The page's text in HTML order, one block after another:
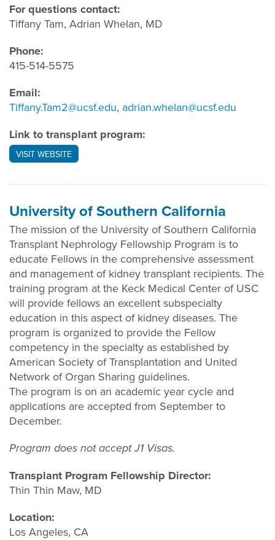
For questions contact:
Tiffany Tam, Adrian Whelan, MD
Phone:
415-514-5575
Email:
Tiffany.Tam2@ucsf.edu, adrian.whelan@ucsf.edu
Link to transplant program:
VISIT WEBSITE
University of Southern California
The mission of the University of Southern California
Transplant Nephrology Fellowship Program is to
educate Fellows in the comprehensive assessment
and management of kidney transplant recipients. The
training program at the Keck Medical Center of USC
will provide fellows an excellent subspecialty
education in this aspect of kidney diseases. The
program is organized to provide the Fellow
competency in the specialty as established by
American Society of Transplantation and United
Network of Organ Sharing guidelines.
The program is on an academic year cycle and
applications are accepted from September to
December.
Program does not accept J1 Visas.
Transplant Program Fellowship Director:
Thin Thin Maw, MD
Location:
Los Angeles, CA